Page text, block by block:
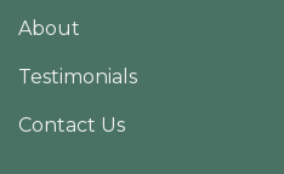
About
Testimonials
Contact Us